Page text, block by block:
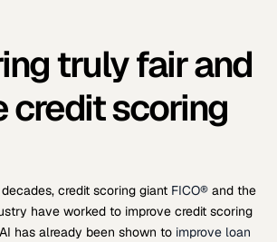
truly fair and
credit scoring
credit scoring giant FICO® and the
have worked to improve credit scoring
has already been shown to improve loan